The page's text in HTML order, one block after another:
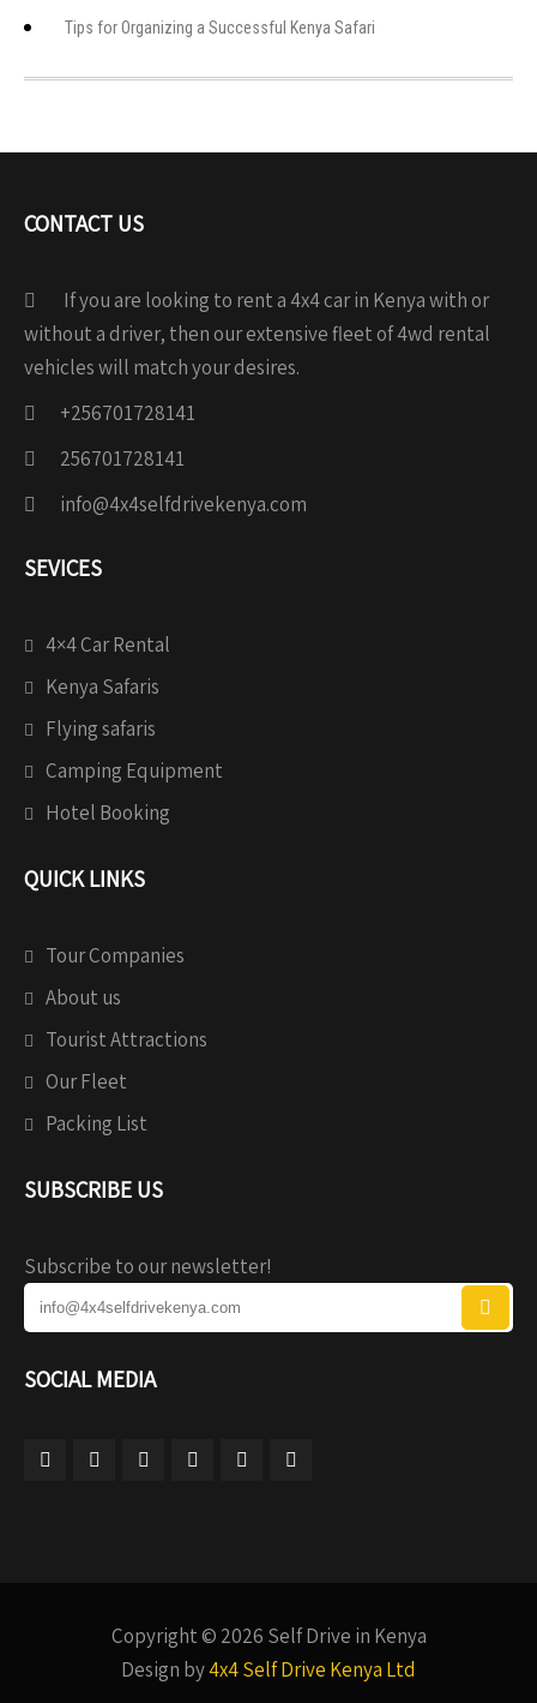
Tips for Organizing a Successful Kenya Safari
CONTACT US
If you are looking to rent a 4x4 car in Kenya with or
without a driver, then our extensive fleet of 4wd rental
vehicles will match your desires.
+256701728141
256701728141
info@4x4selfdrivekenya.com
SEVICES
4×4 Car Rental
Kenya Safaris
Flying safaris
Camping Equipment
Hotel Booking
QUICK LINKS
Tour Companies
About us
Tourist Attractions
Our Fleet
Packing List
SUBSCRIBE US
Subscribe to our newsletter!
SOCIAL MEDIA
Copyright © 2026 Self Drive in Kenya
Design by4x4 Self Drive Kenya Ltd